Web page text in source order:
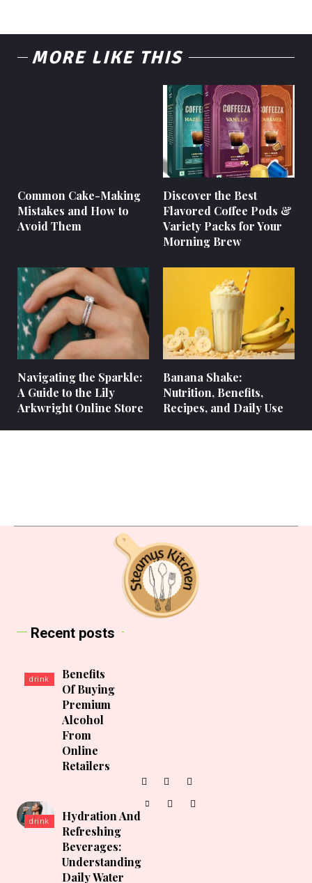
MORE LIKE THIS
Common Cake-Making
Mistakes and How to
Avoid Them
Discover the Best
Flavored Coffee Pods &
Variety Packs for Your
Morning Brew
Navigating the Sparkle:
A Guide to the Lily
Arkwright Online Store
Banana Shake:
Nutrition, Benefits,
Recipes, and Daily Use
Recent posts
drink
Benefits
Of Buying
Premium
Alcohol
From
Online
Retailers
drink
Hydration And
Refreshing
Beverages:
Understanding
Daily Water